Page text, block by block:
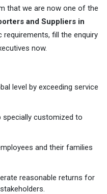
that we are now one of the
and Suppliers in
fill the enquiry
now.
level by exceeding service
customized to
and their families
reasonable returns for